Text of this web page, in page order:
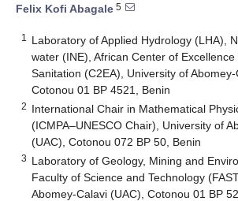
Felix Kofi Abagale 5
1
Laboratory of Applied Hydrology (LHA),
water (INE), African Center of Excellence
Sanitation (C2EA), University of Abomey-
Cotonou 01 BP 4521, Benin
2 International Chair in Mathematical
(ICMPA–UNESCO Chair), University of
(UAC), Cotonou 072 BP 50, Benin
3 Laboratory of Geology, Mining and
Faculty of Science and Technology
Abomey-Calavi (UAC), Cotonou 01 BP